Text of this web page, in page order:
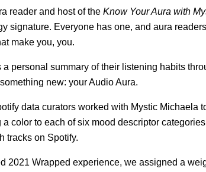
reader and host of the Know Your Aura with
signature. Everyone has one, and aura
make you, you.
personal summary of their listening habits
new: your Audio Aura.
data curators worked with Mystic Michaela
color to each of six mood descriptor categories
tracks on Spotify.
2021 Wrapped experience, we assigned a